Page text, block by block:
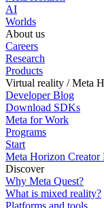
AI
Worlds
About us
Careers
Research
Products
Virtual reality / Meta
Developer Blog
Download SDKs
Meta for Work
Programs
Start
Meta Horizon Creator
Discover
Why Meta Quest?
What is mixed reality?